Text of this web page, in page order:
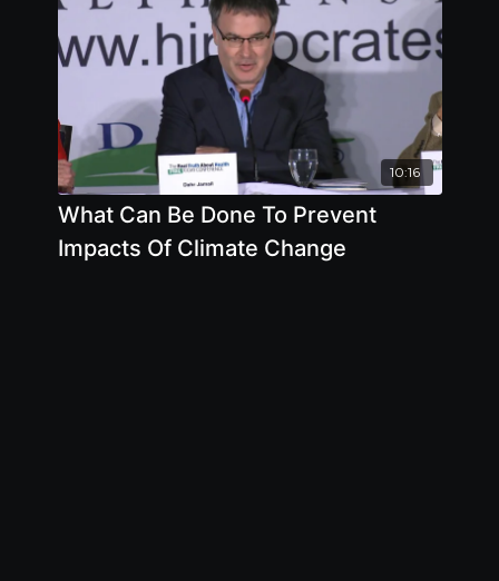
10:16
What Can Be Done To Prevent
Impacts Of Climate Change